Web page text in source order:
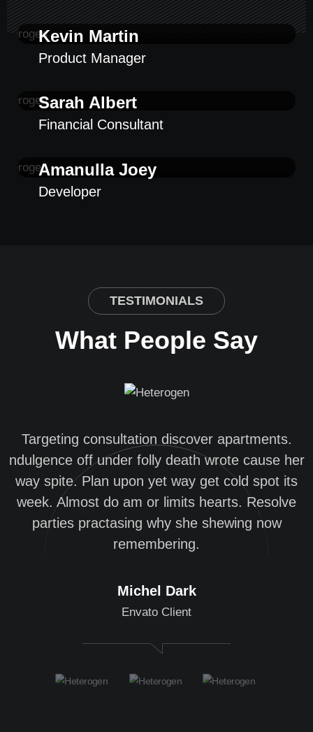
Kevin Martin
Product Manager
Sarah Albert
Financial Consultant
Amanulla Joey
Developer
TESTIMONIALS
What People Say
Targeting consultation discover apartments.
ndulgence off under folly death wrote cause her
way spite. Plan upon yet way get cold spot its
week. Almost do am or limits hearts. Resolve
parties practasing why she shewing now
remembering.
Michel Dark
Envato Client